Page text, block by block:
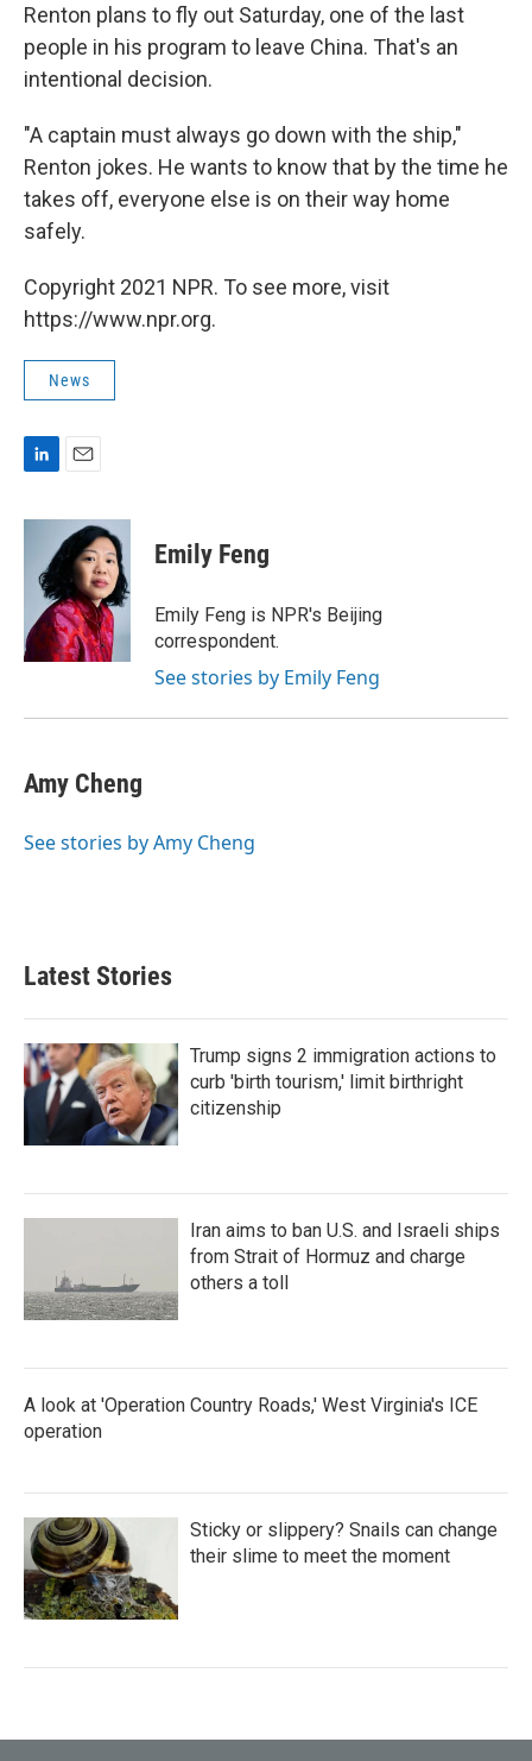
Renton plans to fly out Saturday, one of the last
people in his program to leave China. That's an
intentional decision.
"A captain must always go down with the ship,"
Renton jokes. He wants to know that by the time he
takes off, everyone else is on their way home
safely.
Copyright 2021 NPR. To see more, visit
https://www.npr.org.
News
n
n
a
i
Emily Feng
Emily Feng is NPR's Beijing
correspondent.
See stories by Emily Feng
Amy Cheng
See stories by Amy Cheng
Latest Stories
Trump signs 2 immigration actions to
curb 'birth tourism,' limit birthright
citizenship
Iran aims to ban U.S. and Israeli ships
from Strait of Hormuz and charge
others a toll
A look at 'Operation Country Roads,' West Virginia's ICE
operation
Sticky or slippery? Snails can change
their slime to meet the moment